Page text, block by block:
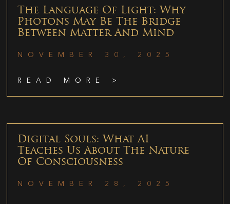
The Language Of Light: Why
Photons May Be The Bridge
Between Matter And Mind
NOVEMBER 30, 2025
READ MORE >
Digital Souls: What AI
Teaches Us About The Nature
Of Consciousness
NOVEMBER 28, 2025